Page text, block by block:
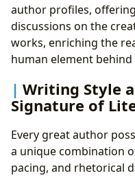
author profiles,
discussions on the
works, enriching the
human element
Writing Style
Signature of
Every great author
a unique combination
pacing, and rhetorical